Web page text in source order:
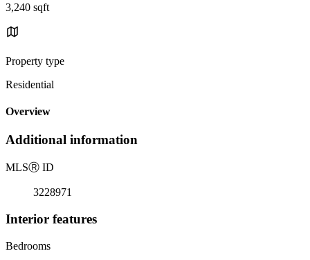
3,240 sqft
Property type
Residential
Overview
Additional information
MLSⓇ ID
3228971
Interior features
Bedrooms